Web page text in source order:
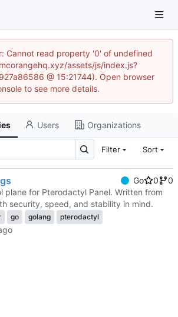
Cannot read property '0' of undefined
assets/js/index.js?
@ 15:21744). Open browser
to see more details.
Users Organizations
Filter Sort
Go 0
0
plane for Pterodactyl Panel. Written from
security, speed, and stability in mind.
go golang pterodactyl